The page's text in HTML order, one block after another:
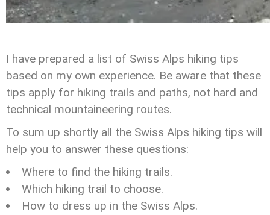
I have prepared a list of Swiss Alps hiking tips
based on my own experience. Be aware that these
tips apply for hiking trails and paths, not hard and
technical mountaineering routes.
To sum up shortly all the Swiss Alps hiking tips will
help you to answer these questions:
Where to find the hiking trails.
Which hiking trail to choose.
How to dress up in the Swiss Alps.